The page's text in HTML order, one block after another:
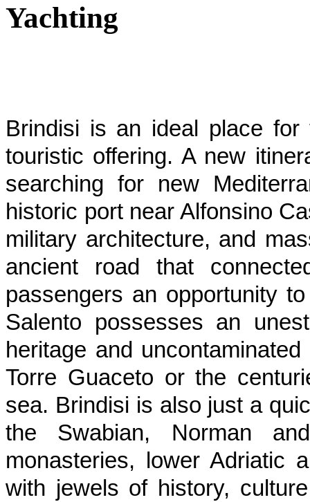
Yachting
Brindisi is an ideal place
touristic offering. A new
searching for new
historic port near Alfonsino
military architecture, and
ancient road that
passengers an opportunity
Salento possesses an
heritage and
Torre Guaceto or the
sea. Brindisi is also just a
the Swabian, Norman
monasteries, lower Adriatic
with jewels of history,